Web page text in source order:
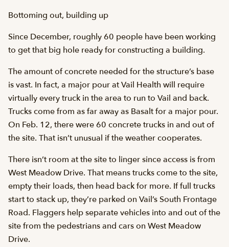
Bottoming out, building up
Since December, roughly 60 people have been working
to get that big hole ready for constructing a building.
The amount of concrete needed for the structure’s base
is vast. In fact, a major pour at Vail Health will require
virtually every truck in the area to run to Vail and back.
Trucks come from as far away as Basalt for a major pour.
On Feb. 12, there were 60 concrete trucks in and out of
the site. That isn’t unusual if the weather cooperates.
There isn’t room at the site to linger since access is from
West Meadow Drive. That means trucks come to the site,
empty their loads, then head back for more. If full trucks
start to stack up, they’re parked on Vail’s South Frontage
Road. Flaggers help separate vehicles into and out of the
site from the pedestrians and cars on West Meadow
Drive.